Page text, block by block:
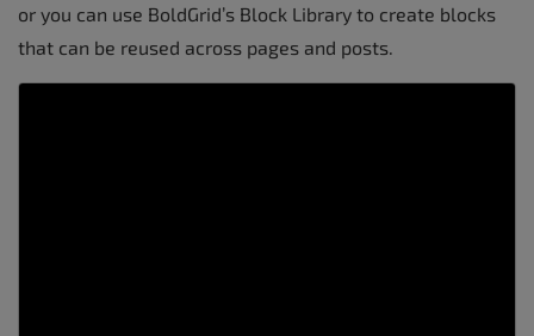
or you can use BoldGrid’s Block Library to create blocks
that can be reused across pages and posts.